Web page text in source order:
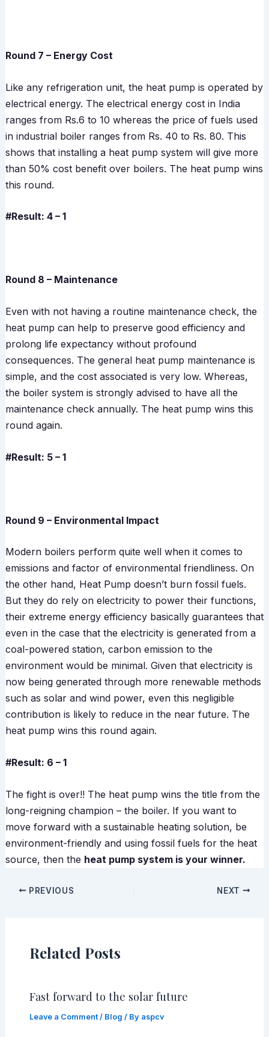
Round 7 – Energy Cost
Like any refrigeration unit, the heat pump is operated by
electrical energy. The electrical energy cost in India
ranges from Rs.6 to 10 whereas the price of fuels used
in industrial boiler ranges from Rs. 40 to Rs. 80. This
shows that installing a heat pump system will give more
than 50% cost benefit over boilers. The heat pump wins
this round.
#Result: 4 – 1
Round 8 – Maintenance
Even with not having a routine maintenance check, the
heat pump can help to preserve good efficiency and
prolong life expectancy without profound
consequences. The general heat pump maintenance is
simple, and the cost associated is very low. Whereas,
the boiler system is strongly advised to have all the
maintenance check annually. The heat pump wins this
round again.
#Result: 5 – 1
Round 9 – Environmental Impact
Modern boilers perform quite well when it comes to
emissions and factor of environmental friendliness. On
the other hand, Heat Pump doesn’t burn fossil fuels.
But they do rely on electricity to power their functions,
their extreme energy efficiency basically guarantees that
even in the case that the electricity is generated from a
coal-powered station, carbon emission to the
environment would be minimal. Given that electricity is
now being generated through more renewable methods
such as solar and wind power, even this negligible
contribution is likely to reduce in the near future. The
heat pump wins this round again.
#Result: 6 – 1
The fight is over!! The heat pump wins the title from the
long-reigning champion – the boiler. If you want to
move forward with a sustainable heating solution, be
environment-friendly and using fossil fuels for the heat
source, then the heat pump system is your winner.
PREVIOUS NEXT
Related Posts
Fast forward to the solar future
Leave a Comment / Blog / By aspcv